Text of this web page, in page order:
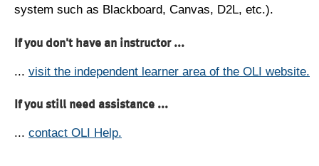
system such as Blackboard, Canvas, D2L, etc.).
If you don't have an instructor ...
... visit the independent learner area of the OLI website.
If you still need assistance ...
... contact OLI Help.